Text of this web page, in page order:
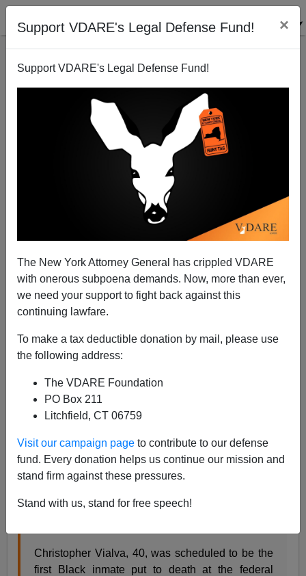
Support VDARE's Legal Defense Fund! ×
Support VDARE's Legal Defense Fund!
The New York Attorney General has crippled VDARE
with onerous subpoena demands. Now, more than ever,
we need your support to fight back against this
continuing lawfare.
To make a tax deductible donation by mail, please use
the following address:
The VDARE Foundation
PO Box 211
Litchfield, CT 06759
Visit our campaign page to contribute to our defense
fund. Every donation helps us continue our mission and
stand firm against these pressures.
Stand with us, stand for free speech!
Lèse-Majesté: Media Outraged Black Man To Be
Executed For Mere Double Murder Of Whites
A+|a-
INTERCEPT Reports Black-On-White Murder 21
Years Later, With Killer STILL Not Executed
From NBC News:
U.S. set to execute Black man for double murder
Christopher Vialva, 40, was scheduled to be the
first Black inmate put to death at the federal